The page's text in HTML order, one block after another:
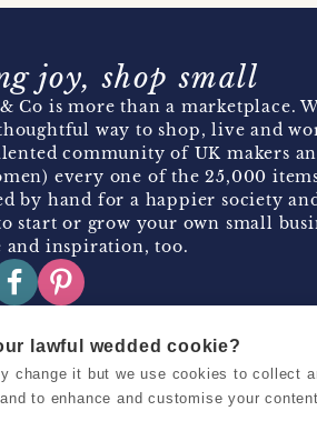
joy, shop small
Co is more than a marketplace.
way to shop, live and
community of UK makers
every one of the 25,000
by hand for a happier society
start or grow your own small
and inspiration, too.
lawful wedded cookie?
change it but we use cookies to collect
to enhance and customise your